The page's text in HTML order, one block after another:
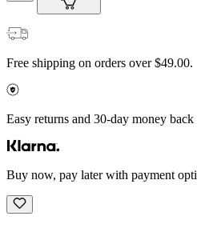
Free shipping on orders over $49.00.
Easy returns and 30-day money back
Buy now, pay later with payment